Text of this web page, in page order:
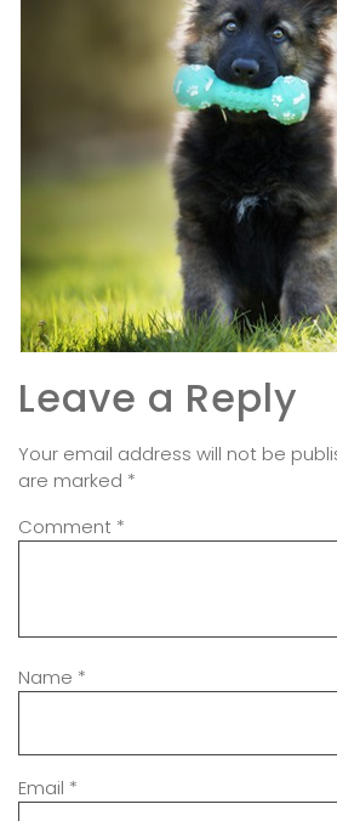
Leave a Reply
Your email address will not be
are marked *
Comment *
Name *
Email *